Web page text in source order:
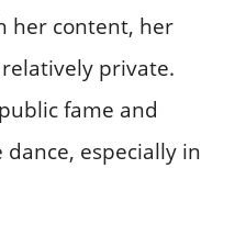
her content, her
private.
fame and
especially in